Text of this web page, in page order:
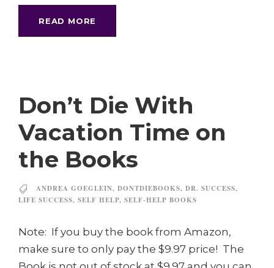
READ MORE
Don’t Die With
Vacation Time on
the Books
ANDREA GOEGLEIN, DONTDIEBOOKS, DR. SUCCESS,
LIFE SUCCESS, SELF HELP, SELF-HELP BOOKS
Note: If you buy the book from Amazon,
make sure to only pay the $9.97 price! The